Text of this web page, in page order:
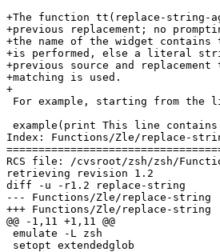
+The function tt(replace-string-
+previous replacement; no
+the name of the widget
+is performed, else a literal
+previous source and
+matching is used.
+
For example, starting from the
example(print This line contains
Index: Functions/Zle/replace-
RCS file: /cvsroot/zsh/zsh/
retrieving revision 1.2
diff -u -r1.2 replace-string
--- Functions/Zle/replace-string	13 Jan 2005 15:31:53 -0000	1.2
+++ Functions/Zle/replace-string	10 Oct 2006 11:13:56 -0000
@@ -1,11 +1,11 @@
emulate -L zsh
setopt extendedglob